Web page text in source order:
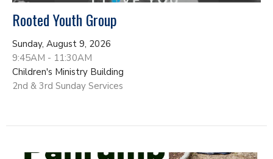
Rooted Youth Group
Sunday, August 9, 2026
9:45AM - 11:30AM
Children's Ministry Building
2nd & 3rd Sunday Services